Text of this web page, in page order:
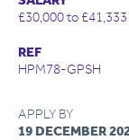
£30,000 to
REF
HPM78-GPSH
APPLY BY
19 DECEMBER